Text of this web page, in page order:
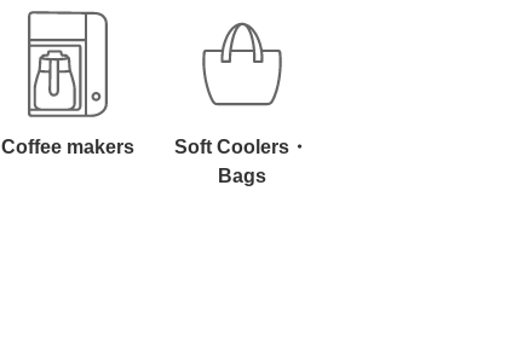
Coffee makers
Soft Coolers・
Bags